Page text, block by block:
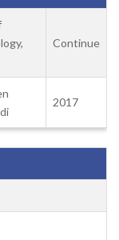
Continue
2017